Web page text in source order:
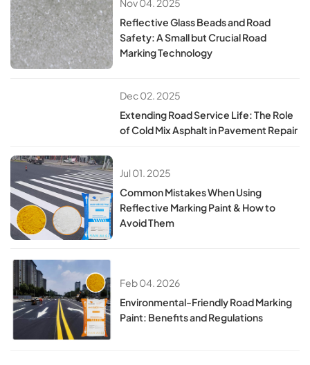
Reflective Glass Beads and Road
Safety: A Small but Crucial Road
Marking Technology
Dec 02. 2025
Extending Road Service Life: The Role
of Cold Mix Asphalt in Pavement Repair
Jul 01. 2025
​​Common Mistakes When Using
Reflective Marking Paint & How to
Avoid Them​
Feb 04. 2026
Environmental-Friendly Road Marking
Paint: Benefits and Regulations